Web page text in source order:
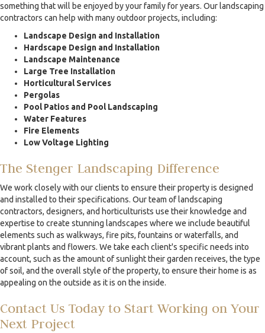
something that will be enjoyed by your family for years. Our landscaping
contractors can help with many outdoor projects, including:
Landscape Design and Installation
Hardscape Design and Installation
Landscape Maintenance
Large Tree Installation
Horticultural Services
Pergolas
Pool Patios and Pool Landscaping
Water Features
Fire Elements
Low Voltage Lighting
The Stenger Landscaping Difference
We work closely with our clients to ensure their property is designed
and installed to their specifications. Our team of landscaping
contractors, designers, and horticulturists use their knowledge and
expertise to create stunning landscapes where we include beautiful
elements such as walkways, fire pits, fountains or waterfalls, and
vibrant plants and flowers. We take each client's specific needs into
account, such as the amount of sunlight their garden receives, the type
of soil, and the overall style of the property, to ensure their home is as
appealing on the outside as it is on the inside.
Contact Us Today to Start Working on Your
Next Project